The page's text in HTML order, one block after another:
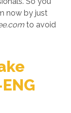
now by just
to avoid